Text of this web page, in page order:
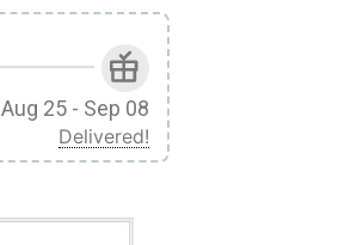
Aug 25 - Sep 08
Delivered!